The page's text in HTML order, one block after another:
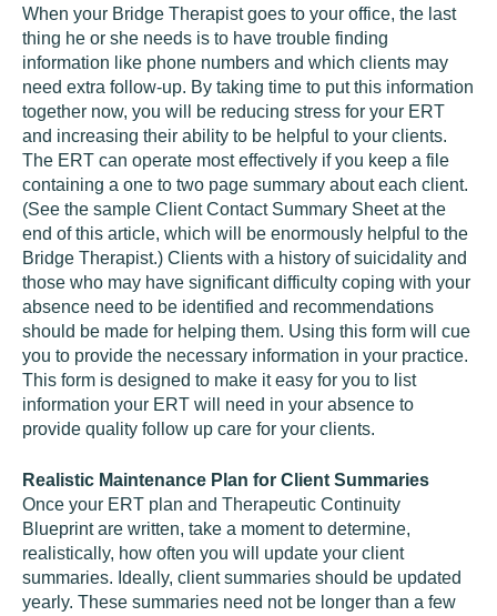
When your Bridge Therapist goes to your office, the last
thing he or she needs is to have trouble finding
information like phone numbers and which clients may
need extra follow-up. By taking time to put this information
together now, you will be reducing stress for your ERT
and increasing their ability to be helpful to your clients.
The ERT can operate most effectively if you keep a file
containing a one to two page summary about each client.
(See the sample Client Contact Summary Sheet at the
end of this article, which will be enormously helpful to the
Bridge Therapist.) Clients with a history of suicidality and
those who may have significant difficulty coping with your
absence need to be identified and recommendations
should be made for helping them. Using this form will cue
you to provide the necessary information in your practice.
This form is designed to make it easy for you to list
information your ERT will need in your absence to
provide quality follow up care for your clients.
Realistic Maintenance Plan for Client Summaries
Once your ERT plan and Therapeutic Continuity
Blueprint are written, take a moment to determine,
realistically, how often you will update your client
summaries. Ideally, client summaries should be updated
yearly. These summaries need not be longer than a few